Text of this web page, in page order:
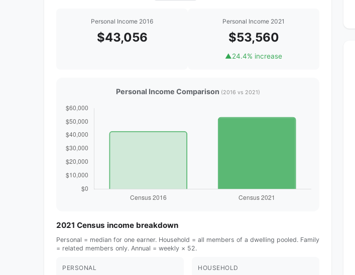
Personal Income 2016
$43,056
Personal Income 2021
$53,560
▲24.4% increase
Personal Income Comparison (2016 vs 2021)
2021 Census income breakdown
Personal = median for one earner. Household = all members of a dwelling pooled. Family
= related members only. Annual = weekly × 52.
PERSONAL HOUSEHOLD